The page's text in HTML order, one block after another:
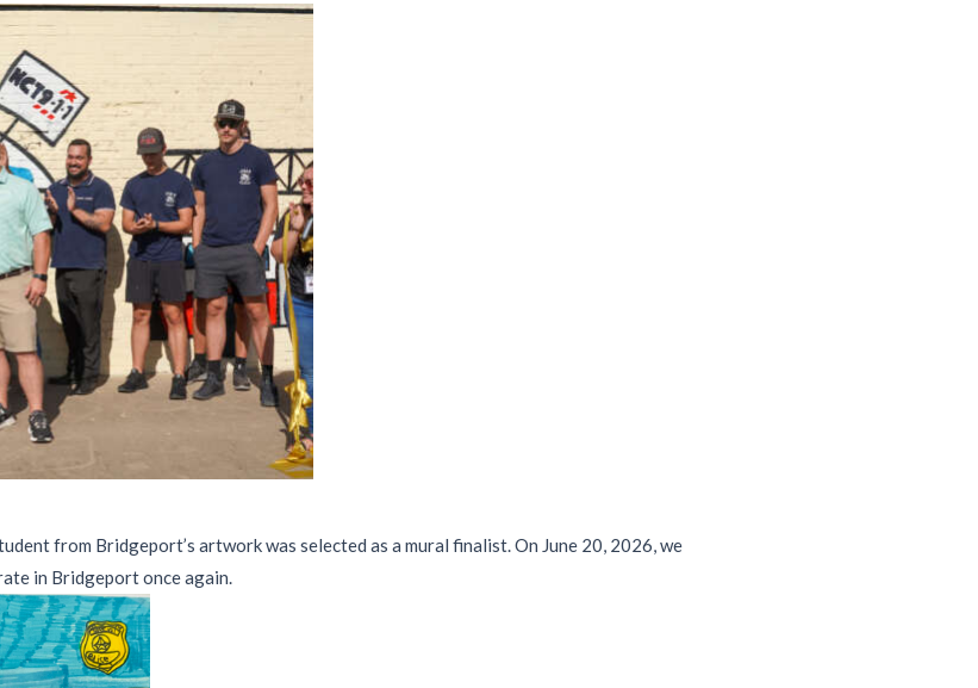
from Bridgeport’s artwork was selected as a mural finalist. On June 20, 2026, we
in Bridgeport once again.